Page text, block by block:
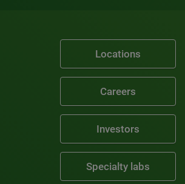
Locations
Careers
Investors
Specialty labs